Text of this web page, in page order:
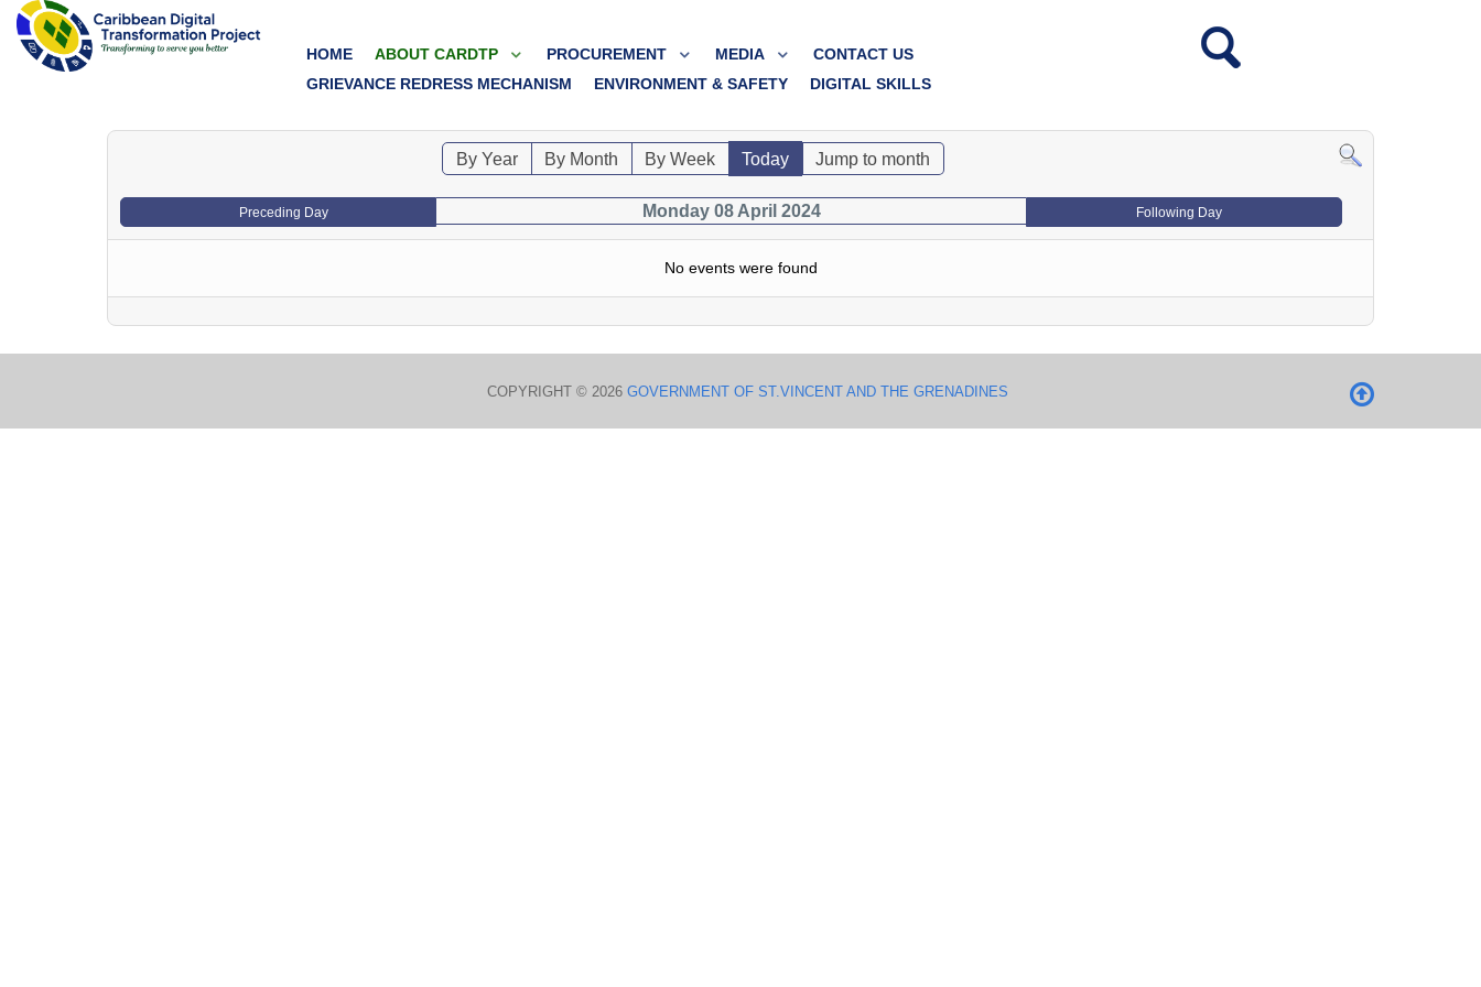
HOME ABOUT CARDTP PROCUREMENT MEDIA
CONTACT US
GRIEVANCE REDRESS MECHANISM
ENVIRONMENT & SAFETY DIGITAL SKILLS
By Year By Month By Week Today Jump to month
Preceding Day Monday 08 April 2024 Following Day
No events were found
COPYRIGHT © 2026 GOVERNMENT OF ST.VINCENT AND THE GRENADINES